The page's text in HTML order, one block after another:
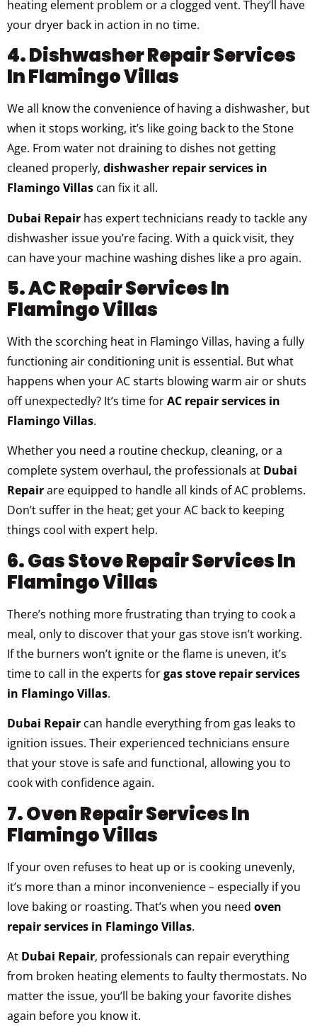
heating element problem or a clogged vent. They’ll have
your dryer back in action in no time.
4. Dishwasher Repair Services
In Flamingo Villas
We all know the convenience of having a dishwasher, but
when it stops working, it’s like going back to the Stone
Age. From water not draining to dishes not getting
cleaned properly, dishwasher repair services in
Flamingo Villas can fix it all.
Dubai Repair has expert technicians ready to tackle any
dishwasher issue you’re facing. With a quick visit, they
can have your machine washing dishes like a pro again.
5. AC Repair Services In
Flamingo Villas
With the scorching heat in Flamingo Villas, having a fully
functioning air conditioning unit is essential. But what
happens when your AC starts blowing warm air or shuts
off unexpectedly? It’s time forAC repair services in
Flamingo Villas.
Whether you need a routine checkup, cleaning, or a
complete system overhaul, the professionals at Dubai
Repairare equipped to handle all kinds of AC problems.
Don’t suffer in the heat; get your AC back to keeping
things cool with expert help.
6. Gas Stove Repair Services In
Flamingo Villas
There’s nothing more frustrating than trying to cook a
meal, only to discover that your gas stove isn’t working.
If the burners won’t ignite or the flame is uneven, it’s
time to call in the experts forgas stove repair services
in Flamingo Villas.
Dubai Repair can handle everything from gas leaks to
ignition issues. Their experienced technicians ensure
that your stove is safe and functional, allowing you to
cook with confidence again.
7. Oven Repair Services In
Flamingo Villas
If your oven refuses to heat up or is cooking unevenly,
it’s more than a minor inconvenience – especially if you
love baking or roasting. That’s when you need oven
repair services in Flamingo Villas.
At Dubai Repair, professionals can repair everything
from broken heating elements to faulty thermostats. No
matter the issue, you’ll be baking your favorite dishes
again before you know it.